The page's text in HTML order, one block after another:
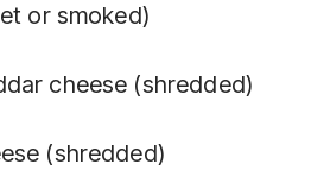
or smoked)
cheese (shredded)
(shredded)